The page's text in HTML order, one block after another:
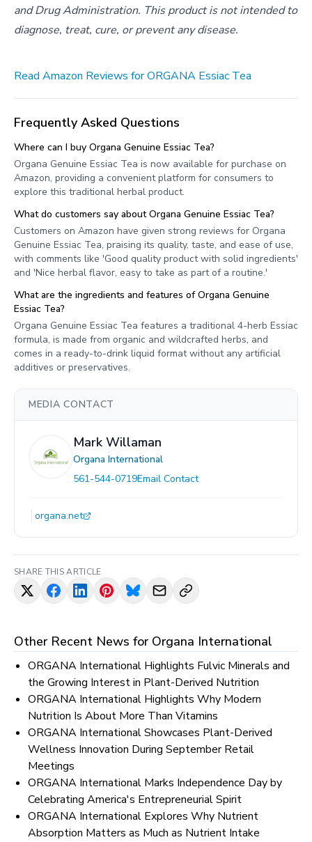
and Drug Administration. This product is not intended to
diagnose, treat, cure, or prevent any disease.
Read Amazon Reviews for ORGANA Essiac Tea
Frequently Asked Questions
Where can I buy Organa Genuine Essiac Tea?
Organa Genuine Essiac Tea is now available for purchase on
Amazon, providing a convenient platform for consumers to
explore this traditional herbal product.
What do customers say about Organa Genuine Essiac Tea?
Customers on Amazon have given strong reviews for Organa
Genuine Essiac Tea, praising its quality, taste, and ease of use,
with comments like 'Good quality product with solid ingredients'
and 'Nice herbal flavor, easy to take as part of a routine.'
What are the ingredients and features of Organa Genuine
Essiac Tea?
Organa Genuine Essiac Tea features a traditional 4-herb Essiac
formula, is made from organic and wildcrafted herbs, and
comes in a ready-to-drink liquid format without any artificial
additives or preservatives.
MEDIA CONTACT
Mark Willaman
Organa International
561-544-0719Email Contact
organa.net
SHARE THIS ARTICLE
Other Recent News for Organa International
ORGANA International Highlights Fulvic Minerals and
the Growing Interest in Plant-Derived Nutrition
ORGANA International Highlights Why Modern
Nutrition Is About More Than Vitamins
ORGANA International Showcases Plant-Derived
Wellness Innovation During September Retail
Meetings
ORGANA International Marks Independence Day by
Celebrating America's Entrepreneurial Spirit
ORGANA International Explores Why Nutrient
Absorption Matters as Much as Nutrient Intake